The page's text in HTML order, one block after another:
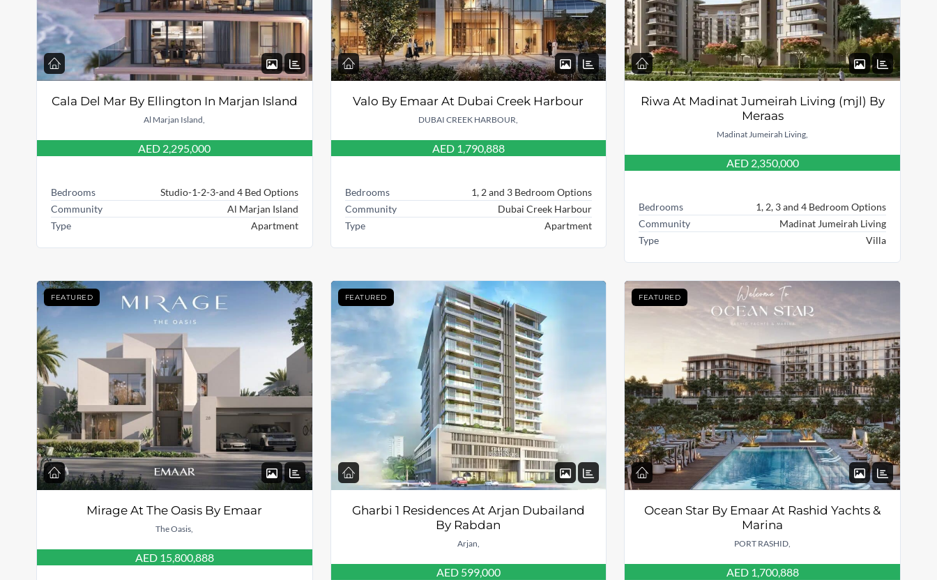
Cala Del Mar By Ellington In Marjan Island
Al Marjan Island,
AED 2,295,000
Bedrooms
Studio-1-2-3-and 4 Bed Options
Community
Al Marjan Island
Type
Apartment
Valo By Emaar At Dubai Creek Harbour
DUBAI CREEK HARBOUR,
AED 1,790,888
Bedrooms
1, 2 and 3 Bedroom Options
Community
Dubai Creek Harbour
Type
Apartment
Riwa At Madinat Jumeirah Living (mjl) By
Meraas
Madinat Jumeirah Living,
AED 2,350,000
Bedrooms
1, 2, 3 and 4 Bedroom Options
Community
Madinat Jumeirah Living
Type
Villa
FEATURED
Mirage At The Oasis By Emaar
The Oasis,
AED 15,800,888
FEATURED
Gharbi 1 Residences At Arjan Dubailand
By Rabdan
Arjan,
AED 599,000
FEATURED
Ocean Star By Emaar At Rashid Yachts &
Marina
PORT RASHID,
AED 1,700,888